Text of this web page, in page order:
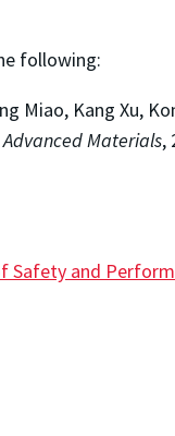
following:
Miao, Kang Xu,
Advanced Materials,
Safety and